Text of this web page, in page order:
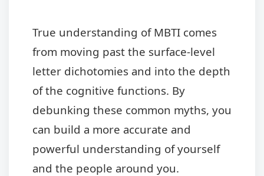
True understanding of MBTI comes
from moving past the surface-level
letter dichotomies and into the depth
of the cognitive functions. By
debunking these common myths, you
can build a more accurate and
powerful understanding of yourself
and the people around you.